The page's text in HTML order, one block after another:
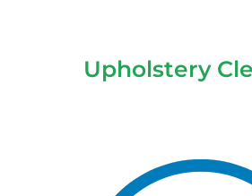
Upholstery